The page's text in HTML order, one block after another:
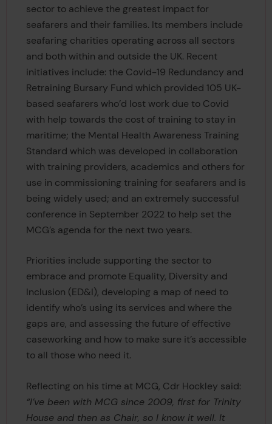
sector to achieve the greatest impact for
seafarers and their families. Its members include
seafaring charities operating across all sectors
and both within and outside the UK. Recent
initiatives include: the Covid-19 Redundancy and
Retraining Bursary Fund which provided 105 UK-
based seafarers who’d lost work due to Covid
with help towards the cost of training to stay in
maritime; the Mental Health Awareness Training
Standard which was developed in collaboration
with training providers, academics and others for
use in commissioning training for seafarers and is
being widely used; and an extremely successful
conference in September 2022 to help set the
MCG’s agenda for the next two years.
Priorities include supporting the sector to
embrace and promote Equality, Diversity and
Inclusion (ED&I), developing a map of need to
identify who’s using its services and where the
gaps are, and assessing the future of effective
caseworking and how to make sure it’s accessible
to all those who need it.
Reflecting on his time at MCG, Cdr Hockley said:
“I’ve been with MCG since 2009, first for Trinity
House and then as Chair, so I know it well. It